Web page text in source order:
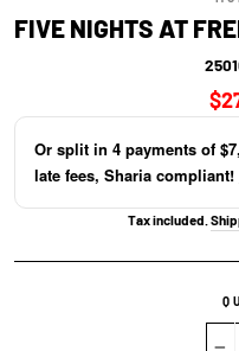
FIVE NIGHTS AT
Or split in 4 payments of
late fees, Sharia compliant!
Tax included.